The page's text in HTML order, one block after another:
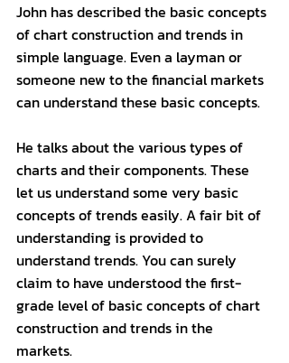
John has described the basic concepts
of chart construction and trends in
simple language. Even a layman or
someone new to the financial markets
can understand these basic concepts.
He talks about the various types of
charts and their components. These
let us understand some very basic
concepts of trends easily. A fair bit of
understanding is provided to
understand trends. You can surely
claim to have understood the first-
grade level of basic concepts of chart
construction and trends in the
markets.